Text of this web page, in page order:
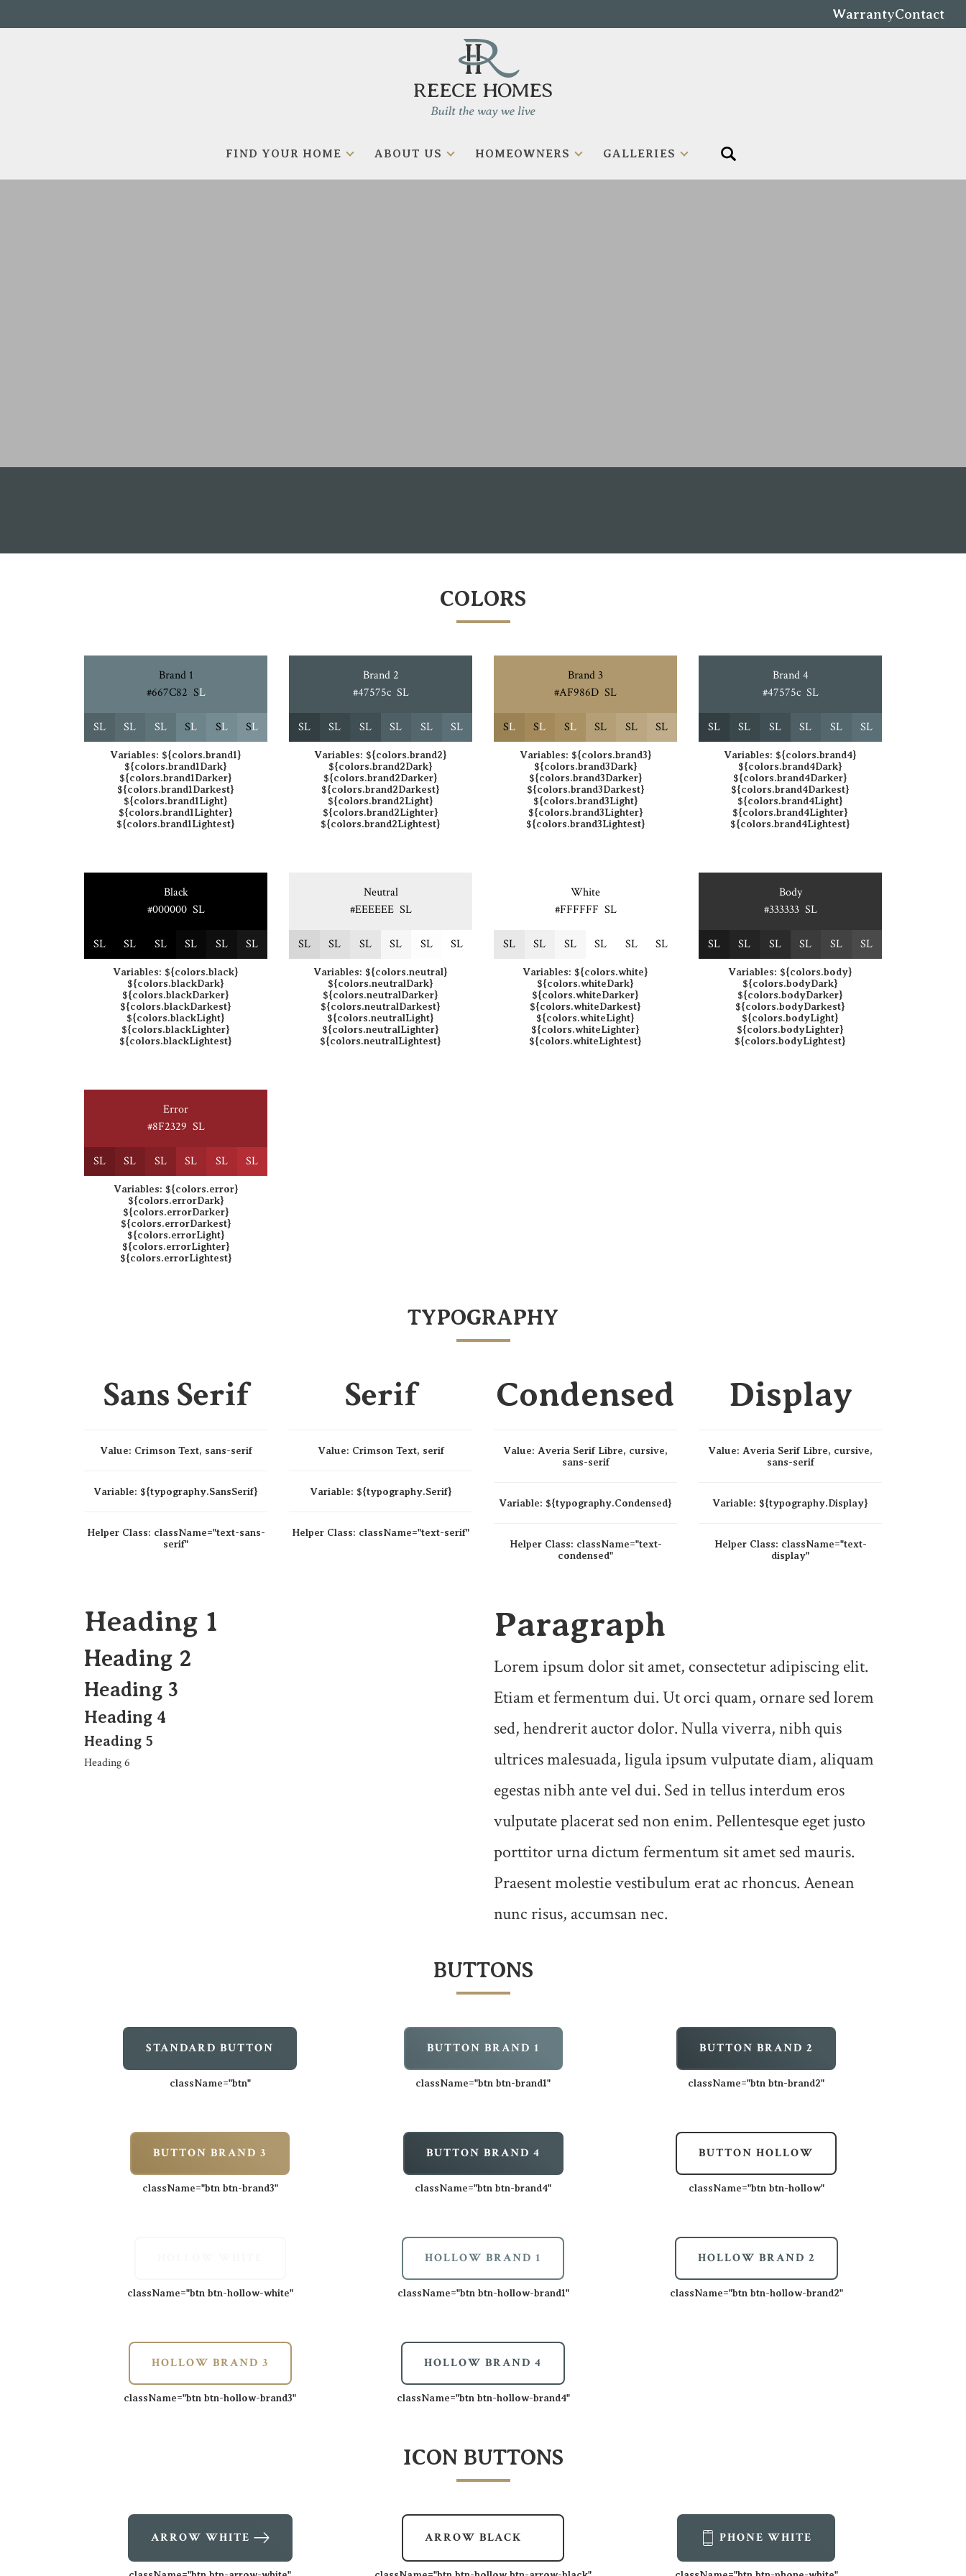
WarrantyContact
FIND YOUR HOME ABOUT US HOMEOWNERS GALLERIES
COLORS
Brand 1
#667C82 SL
SL SL SL SL SL SL
Variables: ${colors.brand1}
${colors.brand1Dark}
${colors.brand1Darker}
${colors.brand1Darkest}
${colors.brand1Light}
${colors.brand1Lighter}
${colors.brand1Lightest}
Brand 2
#47575c SL
SL SL SL SL SL SL
Variables: ${colors.brand2}
${colors.brand2Dark}
${colors.brand2Darker}
${colors.brand2Darkest}
${colors.brand2Light}
${colors.brand2Lighter}
${colors.brand2Lightest}
Brand 3
#AF986D SL
SL SL SL SL SL SL
Variables: ${colors.brand3}
${colors.brand3Dark}
${colors.brand3Darker}
${colors.brand3Darkest}
${colors.brand3Light}
${colors.brand3Lighter}
${colors.brand3Lightest}
Brand 4
#47575c SL
SL SL SL SL SL SL
Variables: ${colors.brand4}
${colors.brand4Dark}
${colors.brand4Darker}
${colors.brand4Darkest}
${colors.brand4Light}
${colors.brand4Lighter}
${colors.brand4Lightest}
Black
#000000 SL
SL SL SL SL SL SL
Variables: ${colors.black}
${colors.blackDark}
${colors.blackDarker}
${colors.blackDarkest}
${colors.blackLight}
${colors.blackLighter}
${colors.blackLightest}
Neutral
#EEEEEE SL
SL SL SL SL SL SL
Variables: ${colors.neutral}
${colors.neutralDark}
${colors.neutralDarker}
${colors.neutralDarkest}
${colors.neutralLight}
${colors.neutralLighter}
${colors.neutralLightest}
White
#FFFFFF SL
SL SL SL SL SL SL
Variables: ${colors.white}
${colors.whiteDark}
${colors.whiteDarker}
${colors.whiteDarkest}
${colors.whiteLight}
${colors.whiteLighter}
${colors.whiteLightest}
Body
#333333 SL
SL SL SL SL SL SL
Variables: ${colors.body}
${colors.bodyDark}
${colors.bodyDarker}
${colors.bodyDarkest}
${colors.bodyLight}
${colors.bodyLighter}
${colors.bodyLightest}
Error
#8F2329 SL
SL SL SL SL SL SL
Variables: ${colors.error}
${colors.errorDark}
${colors.errorDarker}
${colors.errorDarkest}
${colors.errorLight}
${colors.errorLighter}
${colors.errorLightest}
TYPOGRAPHY
Sans Serif
Value: Crimson Text, sans-serif
Variable: ${typography.SansSerif}
Helper Class: className="text-sans-
serif"
Serif
Value: Crimson Text, serif
Variable: ${typography.Serif}
Helper Class: className="text-serif"
Condensed
Value: Averia Serif Libre, cursive,
sans-serif
Variable: ${typography.Condensed}
Helper Class: className="text-
condensed"
Display
Value: Averia Serif Libre, cursive,
sans-serif
Variable: ${typography.Display}
Helper Class: className="text-
display"
Heading 1
Heading 2
Heading 3
Heading 4
Heading 5
Heading 6
Paragraph
Lorem ipsum dolor sit amet, consectetur adipiscing elit.
Etiam et fermentum dui. Ut orci quam, ornare sed lorem
sed, hendrerit auctor dolor. Nulla viverra, nibh quis
ultrices malesuada, ligula ipsum vulputate diam, aliquam
egestas nibh ante vel dui. Sed in tellus interdum eros
vulputate placerat sed non enim. Pellentesque eget justo
porttitor urna dictum fermentum sit amet sed mauris.
Praesent molestie vestibulum erat ac rhoncus. Aenean
nunc risus, accumsan nec.
BUTTONS
STANDARD BUTTON
className="btn"
BUTTON BRAND 1
className="btn btn-brand1"
BUTTON BRAND 2
className="btn btn-brand2"
BUTTON BRAND 3
className="btn btn-brand3"
BUTTON BRAND 4
className="btn btn-brand4"
BUTTON HOLLOW
className="btn btn-hollow"
className="btn btn-hollow-white"
HOLLOW BRAND 1
className="btn btn-hollow-brand1"
HOLLOW BRAND 2
className="btn btn-hollow-brand2"
HOLLOW BRAND 3
className="btn btn-hollow-brand3"
HOLLOW BRAND 4
className="btn btn-hollow-brand4"
ICON BUTTONS
ARROW WHITE ARROW BLACK PHONE WHITE